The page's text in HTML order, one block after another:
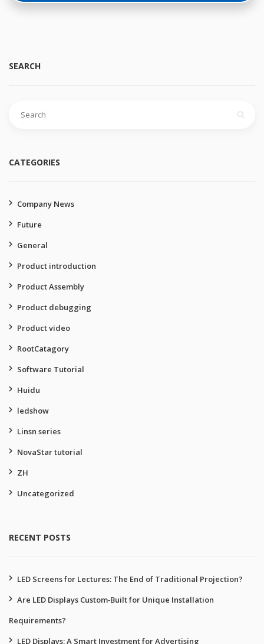
SEARCH
CATEGORIES
Company News
Future
General
Product introduction
Product Assembly
Product debugging
Product video
RootCatagory
Software Tutorial
Huidu
ledshow
Linsn series
NovaStar tutorial
ZH
Uncategorized
RECENT POSTS
LED Screens for Lectures: The End of Traditional Projection?
Are LED Displays Custom‑Built for Unique Installation
Requirements?
LED Displays: A Smart Investment for Advertising